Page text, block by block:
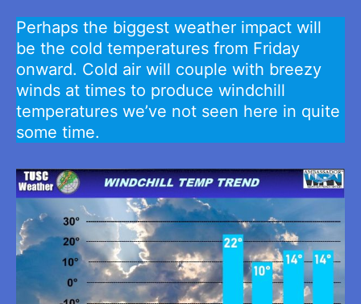
Perhaps the biggest weather impact will
be the cold temperatures from Friday
onward. Cold air will couple with breezy
winds at times to produce windchill
temperatures we’ve not seen here in quite
some time.